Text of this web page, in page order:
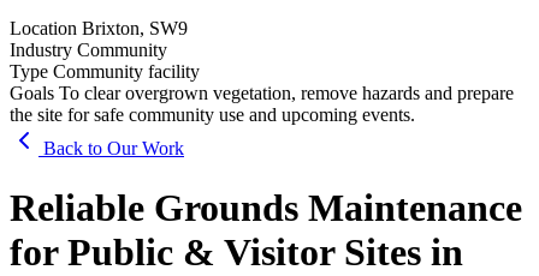
Location Brixton, SW9
Industry Community
Type Community facility
Goals To clear overgrown vegetation, remove hazards and prepare
the site for safe community use and upcoming events.
Back to Our Work
Reliable Grounds Maintenance
for Public & Visitor Sites in